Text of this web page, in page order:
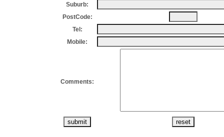
Suburb:
PostCode:
Tel:
Mobile:
Comments: